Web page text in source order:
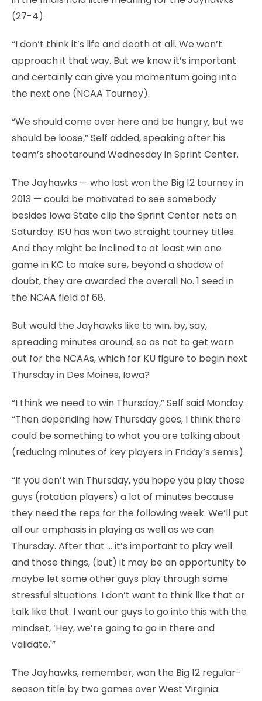
(27-4).
“I don’t think it’s life and death at all. We won’t
approach it that way. But we know it’s important
and certainly can give you momentum going into
the next one (NCAA Tourney).
“We should come over here and be hungry, but we
should be loose,” Self added, speaking after his
team’s shootaround Wednesday in Sprint Center.
The Jayhawks — who last won the Big 12 tourney in
2013 — could be motivated to see somebody
besides Iowa State clip the Sprint Center nets on
Saturday. ISU has won two straight tourney titles.
And they might be inclined to at least win one
game in KC to make sure, beyond a shadow of
doubt, they are awarded the overall No. 1 seed in
the NCAA field of 68.
But would the Jayhawks like to win, by, say,
spreading minutes around, so as not to get worn
out for the NCAAs, which for KU figure to begin next
Thursday in Des Moines, Iowa?
“I think we need to win Thursday,” Self said Monday.
“Then depending how Thursday goes, I think there
could be something to what you are talking about
(reducing minutes of key players in Friday’s semis).
“If you don’t win Thursday, you hope you play those
guys (rotation players) a lot of minutes because
they need the reps for the following week. We’ll put
all our emphasis in playing as well as we can
Thursday. After that … it’s important to play well
and those things, (but) it may be an opportunity to
maybe let some other guys play through some
stressful situations. I don’t want to think like that or
talk like that. I want our guys to go into this with the
mindset, ‘Hey, we’re going to go in there and
validate.'”
The Jayhawks, remember, won the Big 12 regular-
season title by two games over West Virginia.